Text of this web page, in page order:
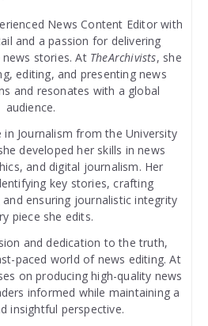
News Content Editor with
and a passion for delivering
stories. At TheArchivists, she
editing, and presenting news
and resonates with a global
audience.
in Journalism from the University
developed her skills in news
and digital journalism. Her
key stories, crafting
ensuring journalistic integrity
piece she edits.
and dedication to the truth,
paced world of news editing. At
on producing high-quality news
informed while maintaining a
insightful perspective.